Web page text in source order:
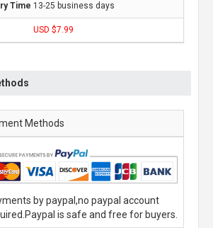
13-25 business days
USD $7.99
Methods
by paypal,no paypal account
is safe and free for buyers.